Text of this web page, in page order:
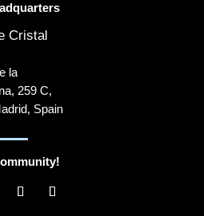
Cristal
la
259 C,
Spain